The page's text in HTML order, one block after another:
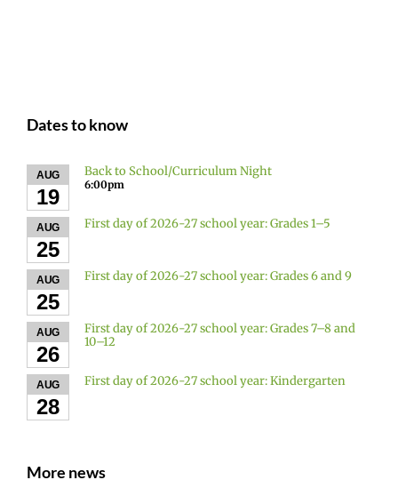
Dates to know
AUG
19
Back to School/Curriculum Night
6:00pm
AUG
25
First day of 2026-27 school year: Grades 1–5
AUG
25
First day of 2026-27 school year: Grades 6 and 9
AUG
26
First day of 2026-27 school year: Grades 7–8 and
10–12
AUG
28
First day of 2026-27 school year: Kindergarten
More news